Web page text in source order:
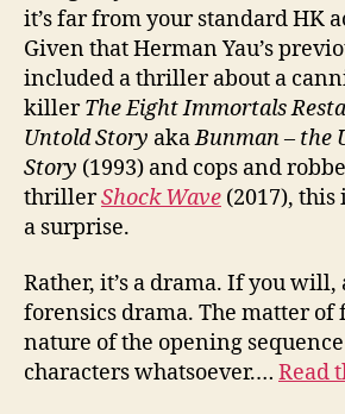
it’s far from your standard HK
Given that Herman Yau’s
included a thriller about a
killerThe Eight Immortals
Untold Story akaBunman – the
Story (1993) and cops and
thrillerShockWave (2017),
a surprise.
Rather, it’s a drama. If you will,
forensics drama. The matter of
nature of the opening
characters whatsoever.… Read